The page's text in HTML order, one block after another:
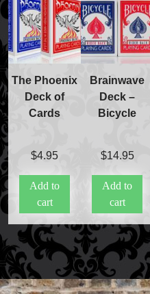
The Phoenix
Deck of
Cards
$4.95
Add to
cart
Brainwave
Deck –
Bicycle
$14.95
Add to
cart